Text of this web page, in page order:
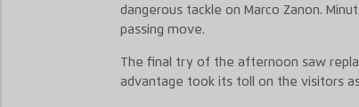
dangerous tackle on Marco Zanon.
passing move.
The final try of the afternoon saw
advantage took its toll on the visitors